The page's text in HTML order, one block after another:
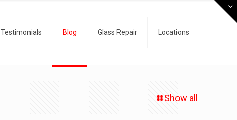
Testimonials Blog Glass Repair Locations
Show all